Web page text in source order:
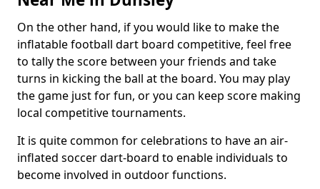
On the other hand, if you would like to make the
inflatable football dart board competitive, feel free
to tally the score between your friends and take
turns in kicking the ball at the board. You may play
the game just for fun, or you can keep score making
local competitive tournaments.
It is quite common for celebrations to have an air-
inflated soccer dart-board to enable individuals to
become involved in outdoor functions.